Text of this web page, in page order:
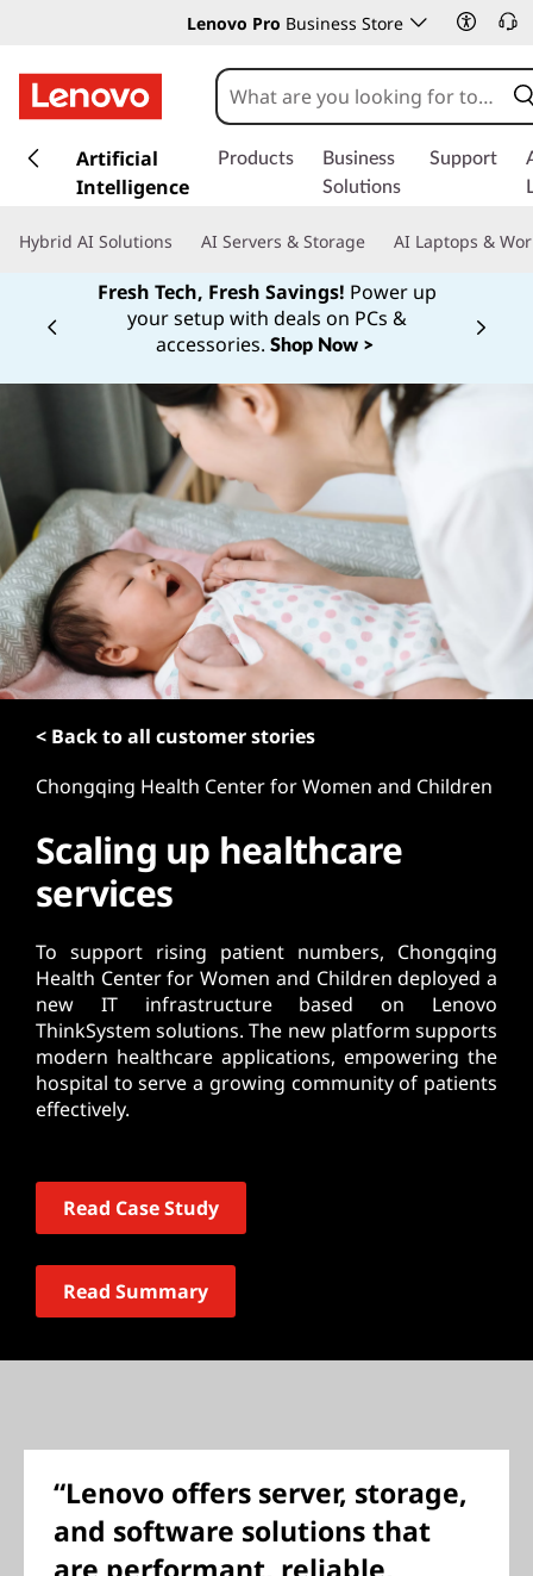
Lenovo Pro Business Store
k
t
t
Artificial
Intelligence
Products
Business
Solutions
Support
Hybrid AI Solutions AI Servers & Storage AI Laptops &
Fresh Tech, Fresh Savings! Power up
your setup with deals on PCs &
accessories. Shop Now >
Currently displaying item 1
< Back to all customer stories
Chongqing Health Center for Women and Children
Scaling up healthcare
services
To support rising patient numbers, Chongqing
Health Center for Women and Children deployed a
new IT infrastructure based on Lenovo
ThinkSystem solutions. The new platform supports
modern healthcare applications, empowering the
hospital to serve a growing community of patients
effectively.
Read Case Study
Read Summary
“Lenovo offers server, storage,
and software solutions that